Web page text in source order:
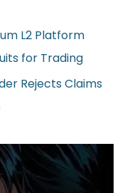
L2 Platform
for Trading
Rejects Claims